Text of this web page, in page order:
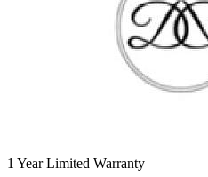
1 Year Limited Warranty